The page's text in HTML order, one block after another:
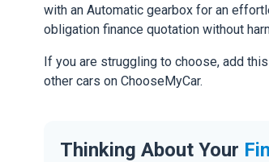
with an Automatic gearbox for an
obligation finance quotation without
If you are struggling to choose, add
other cars on ChooseMyCar.
Thinking About Your